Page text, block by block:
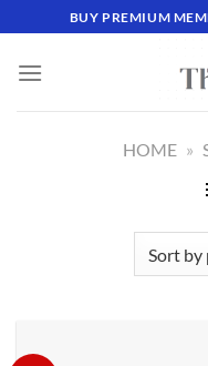
to
content
BUY PREMIUM
HOME »